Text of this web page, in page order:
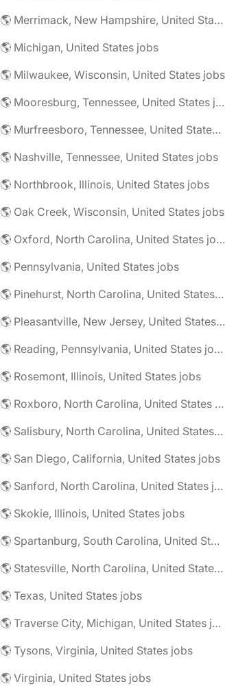
🌎 Merrimack, New Hampshire, United States jobs
🌎 Michigan, United States jobs
🌎 Milwaukee, Wisconsin, United States jobs
🌎 Mooresburg, Tennessee, United States jobs
🌎 Murfreesboro, Tennessee, United States jobs
🌎 Nashville, Tennessee, United States jobs
🌎 Northbrook, Illinois, United States jobs
🌎 Oak Creek, Wisconsin, United States jobs
🌎 Oxford, North Carolina, United States jobs
🌎 Pennsylvania, United States jobs
🌎 Pinehurst, North Carolina, United States jobs
🌎 Pleasantville, New Jersey, United States jobs
🌎 Reading, Pennsylvania, United States jobs
🌎 Rosemont, Illinois, United States jobs
🌎 Roxboro, North Carolina, United States jobs
🌎 Salisbury, North Carolina, United States jobs
🌎 San Diego, California, United States jobs
🌎 Sanford, North Carolina, United States jobs
🌎 Skokie, Illinois, United States jobs
🌎 Spartanburg, South Carolina, United States jobs
🌎 Statesville, North Carolina, United States jobs
🌎 Texas, United States jobs
🌎 Traverse City, Michigan, United States jobs
🌎 Tysons, Virginia, United States jobs
🌎 Virginia, United States jobs